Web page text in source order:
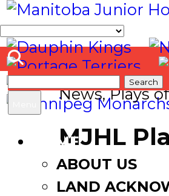
Search
for:
HOME
ABOUT US
LAND
News,Plays
MJHL
October 1,